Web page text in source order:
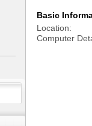
Basic
Location
Computer